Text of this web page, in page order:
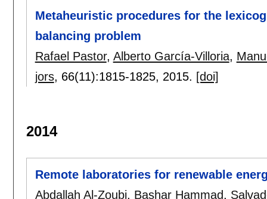
Metaheuristic procedures for the
balancing problem
Rafael Pastor, Alberto García-Villoria,
jors, 66(11):1815-1825, 2015. [doi]
2014
Remote laboratories for renewable
Abdallah Al-Zoubi, Bashar Hammad,